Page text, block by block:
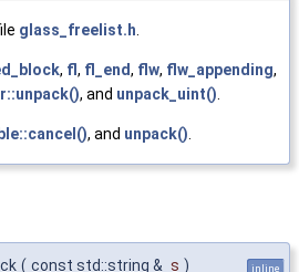
glass_freelist.h.
, fl, fl_end, flw, flw_appending,
, and unpack_uint().
, and unpack().
( const std::string & s ) inline